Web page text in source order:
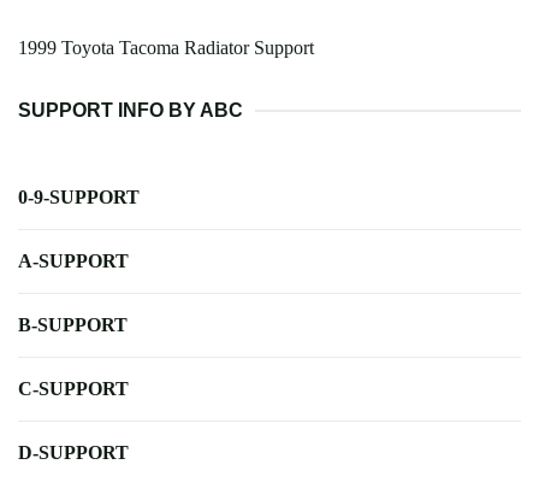
1999 Toyota Tacoma Radiator Support
SUPPORT INFO BY ABC
0-9-SUPPORT
A-SUPPORT
B-SUPPORT
C-SUPPORT
D-SUPPORT